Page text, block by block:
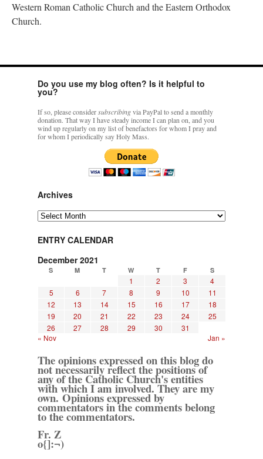
Western Roman Catholic Church and the Eastern Orthodox
Church.
Do you use my blog often? Is it helpful to
you?
If so, please considersubscribingvia PayPal to send a monthly
donation. That way I have steady income I can plan on, and you
wind up regularly on my list of benefactors for whom I pray and
for whom I periodically say Holy Mass.
Archives
Archives
ENTRY CALENDAR
December 2021
S M T W T F S
1 2 3
4
5
6 7 8 9 10
11
12
13 14 15 16 17
18
19
20 21 22 23 24
25
26
27 28 29 30
31
« Nov
Jan »
The opinions expressed on this blog do
not necessarily reflect the positions of
any of the Catholic Church's entities
with which I am involved. They are my
own. Opinions expressed by
commentators in the comments belong
to the commentators.
Fr. Z
o{]:¬)